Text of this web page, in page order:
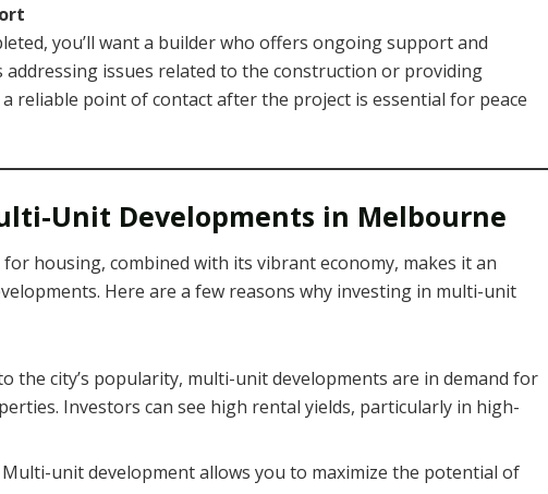
you’ll want a builder who offers ongoing support and
addressing issues related to the construction or providing
reliable point of contact after the project is essential for peace
Unit Developments in Melbourne
housing, combined with its vibrant economy, makes it an
Here are a few reasons why investing in multi-unit
the city’s popularity, multi-unit developments are in demand for
Investors can see high rental yields, particularly in high-
Multi-unit development allows you to maximize the potential of